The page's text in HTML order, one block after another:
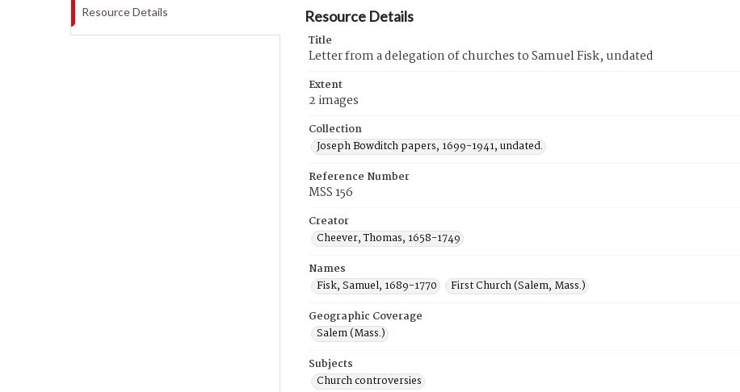
Resource Details Resource Details
Title
Letter from a delegation of churches to Samuel Fisk, undated
Extent
2 images
Collection
Joseph Bowditch papers, 1699-1941, undated.
Reference Number
MSS 156
Creator
Cheever, Thomas, 1658-1749
Names
Fisk, Samuel, 1689-1770
First Church (Salem, Mass.)
Geographic Coverage
Salem (Mass.)
Subjects
Church controversies